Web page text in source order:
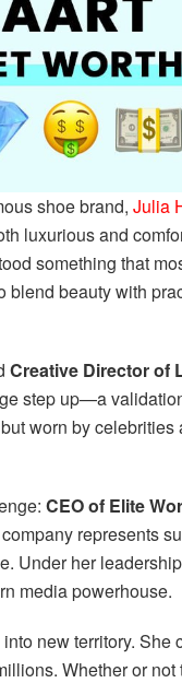
shoe brand, Julia
luxurious and
something that
beauty with
Creative Director of
step up—a
worn by celebrities
CEO of Elite
represents
Under her
media powerhouse.
new territory. She
Whether or